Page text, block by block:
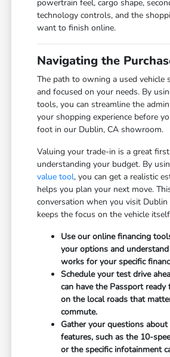
powertrain feel, cargo shape,
technology controls, and the
want to finish online.
Navigating the
The path to owning a used vehicle
and focused on your needs. By
tools, you can streamline the
your shopping experience before
foot in our Dublin, CA showroom.
Valuing your trade-in is a great
understanding your budget. By
value tool, you can get a realistic
helps you plan your next move.
conversation when you visit Dublin
keeps the focus on the vehicle
Use our online financing
your options and
works for your specific
Schedule your test drive
can have the Passport
on the local roads that
commute.
Gather your questions about
features, such as the 10-
or the specific infotainment